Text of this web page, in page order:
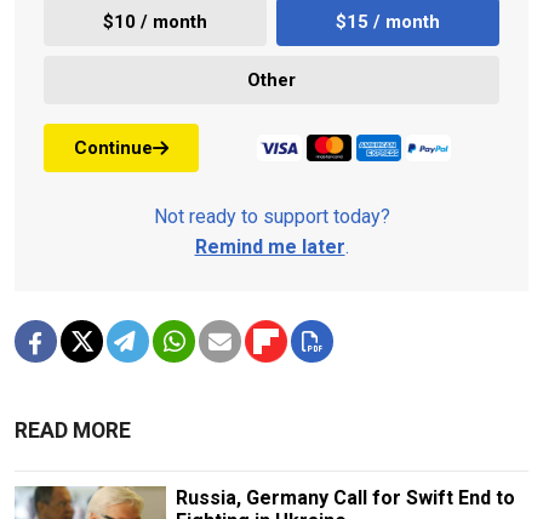
$10 / month $15 / month
Other
Continue
Not ready to support today?
Remind me later.
READ MORE
Russia, Germany Call for Swift End to